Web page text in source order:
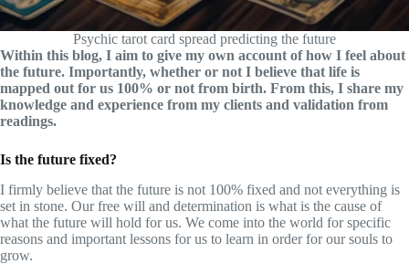
Psychic tarot card spread predicting the future
Within this blog, I aim to give my own account of how I feel about
the future. Importantly, whether or not I believe that life is
mapped out for us 100% or not from birth. From this, I share my
knowledge and experience from my clients and validation from
readings.
Is the future fixed?
I firmly believe that the future is not 100% fixed and not everything is
set in stone. Our free will and determination is what is the cause of
what the future will hold for us. We come into the world for specific
reasons and important lessons for us to learn in order for our souls to
grow.